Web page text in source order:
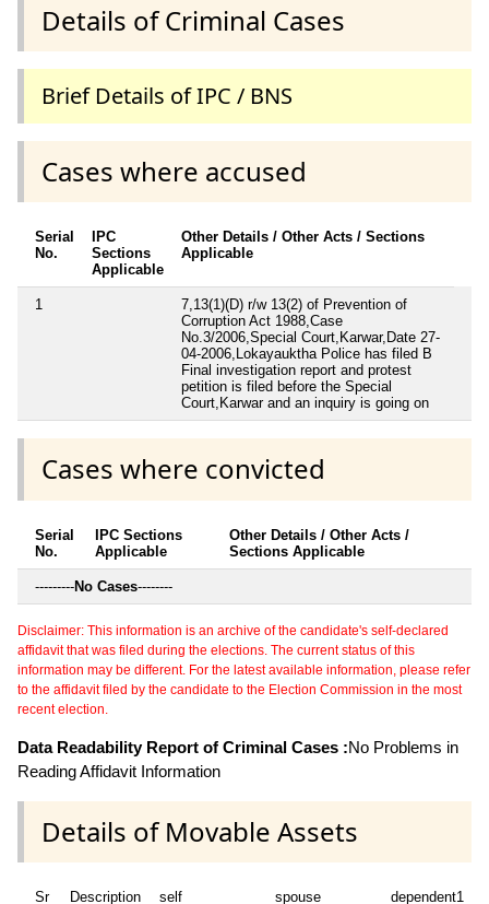
Details of Criminal Cases
Brief Details of IPC / BNS
Cases where accused
Serial
No.
IPC
Sections
Applicable
Other Details / Other Acts / Sections
Applicable
1
7,13(1)(D) r/w 13(2) of Prevention of
Corruption Act 1988,Case
No.3/2006,Special Court,Karwar,Date 27-
04-2006,Lokayauktha Police has filed B
Final investigation report and protest
petition is filed before the Special
Court,Karwar and an inquiry is going on
Cases where convicted
Serial
No.
IPC Sections
Applicable
Other Details / Other Acts /
Sections Applicable
---------No Cases--------
Disclaimer: This information is an archive of the candidate's self-declared
affidavit that was filed during the elections. The current status of this
information may be different. For the latest available information, please refer
to the affidavit filed by the candidate to the Election Commission in the most
recent election.
Data Readability Report of Criminal Cases :No Problems in
Reading Affidavit Information
Details of Movable Assets
Sr Description self spouse dependent1